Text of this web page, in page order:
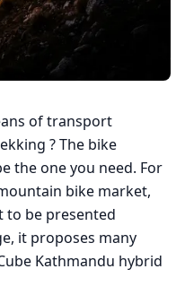
of transport
? The bike
the one you need. For
bike market,
to be presented
it proposes many
Kathmandu hybrid